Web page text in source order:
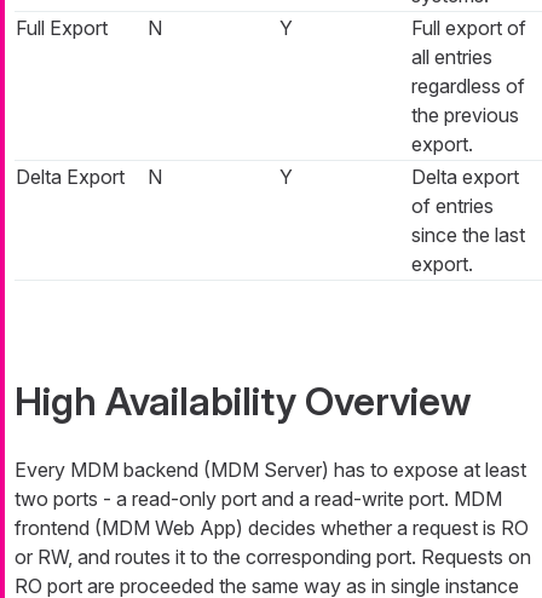
Full Export
N Y
Full export of
all entries
regardless of
the previous
export.
Delta Export
N Y
Delta export
of entries
since the last
export.
High Availability Overview
Every MDM backend (MDM Server) has to expose at least
two ports - a read-only port and a read-write port. MDM
frontend (MDM Web App) decides whether a request is RO
or RW, and routes it to the corresponding port. Requests on
RO port are proceeded the same way as in single instance